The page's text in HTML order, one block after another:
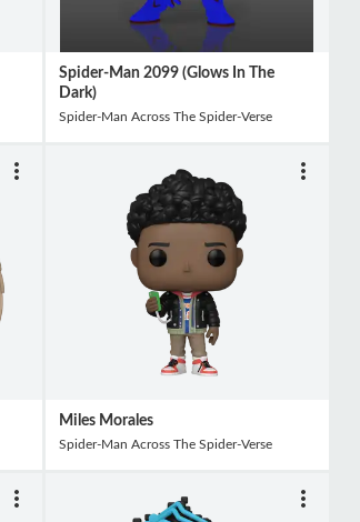
Spider-Man 2099 (Glows In The
Dark)
Spider-Man Across The Spider-Verse
Miles Morales
Spider-Man Across The Spider-Verse